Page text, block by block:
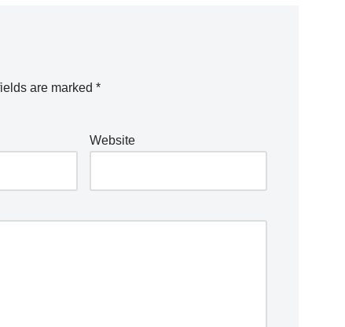
are marked *
Website